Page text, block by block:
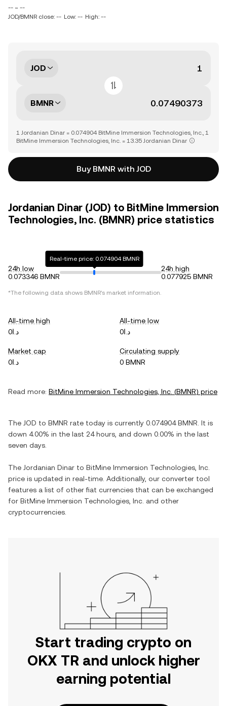
-- ~ --
JOD/BMNR close: -- Low: -- High: --
JOD
BMNR
1 Jordanian Dinar = 0.074904 BitMine Immersion Technologies, Inc., 1
BitMine Immersion Technologies, Inc. = 13.35 Jordanian Dinar
Buy BMNR with JOD
Jordanian Dinar (JOD) to BitMine Immersion
Technologies, Inc. (BMNR) price statistics
24h low
0.073346 BMNR
Real-time price: 0.074904 BMNR
24h high
0.077925 BMNR
*The following data shows BMNR's market information.
All-time high
د.ا0
All-time low
د.ا0
Market cap
د.ا0
Circulating supply
0 BMNR
Read more: BitMine Immersion Technologies, Inc. (BMNR) price
The JOD to BMNR rate today is currently 0.074904 BMNR . It is
down 4.00% in the last 24 hours, and down 0.00% in the last
seven days.
The Jordanian Dinar to BitMine Immersion Technologies, Inc.
price is updated in real-time. Additionally, our converter tool
features a list of other fiat currencies that can be exchanged
for BitMine Immersion Technologies, Inc. and other
cryptocurrencies.
Start trading crypto on
OKX TR and unlock higher
earning potential